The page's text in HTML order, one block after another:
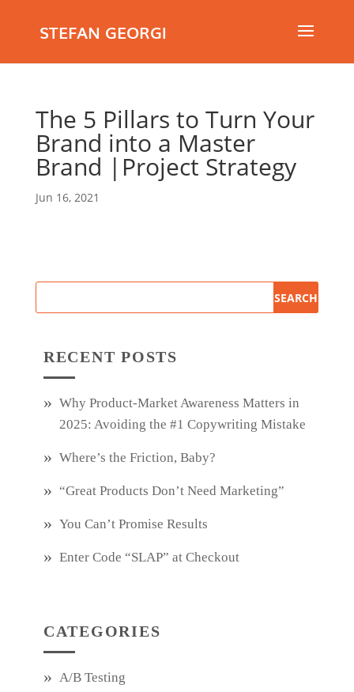
STEFAN GEORGI
The 5 Pillars to Turn Your
Brand into a Master
Brand |Project Strategy
Jun 16, 2021
RECENT POSTS
Why Product‑Market Awareness Matters in
2025: Avoiding the #1 Copywriting Mistake
Where’s the Friction, Baby?
“Great Products Don’t Need Marketing”
You Can’t Promise Results
Enter Code “SLAP” at Checkout
CATEGORIES
A/B Testing